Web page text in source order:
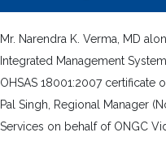
Mr. Narendra K. Verma, MD
Integrated Management
OHSAS 18001:2007 certificate
Pal Singh, Regional Manager
Services on behalf of ONGC